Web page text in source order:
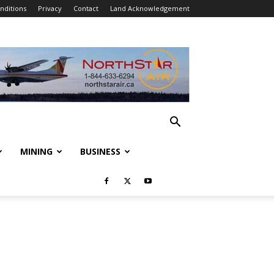
Privacy Contact Land Acknowledgement
MINING BUSINESS